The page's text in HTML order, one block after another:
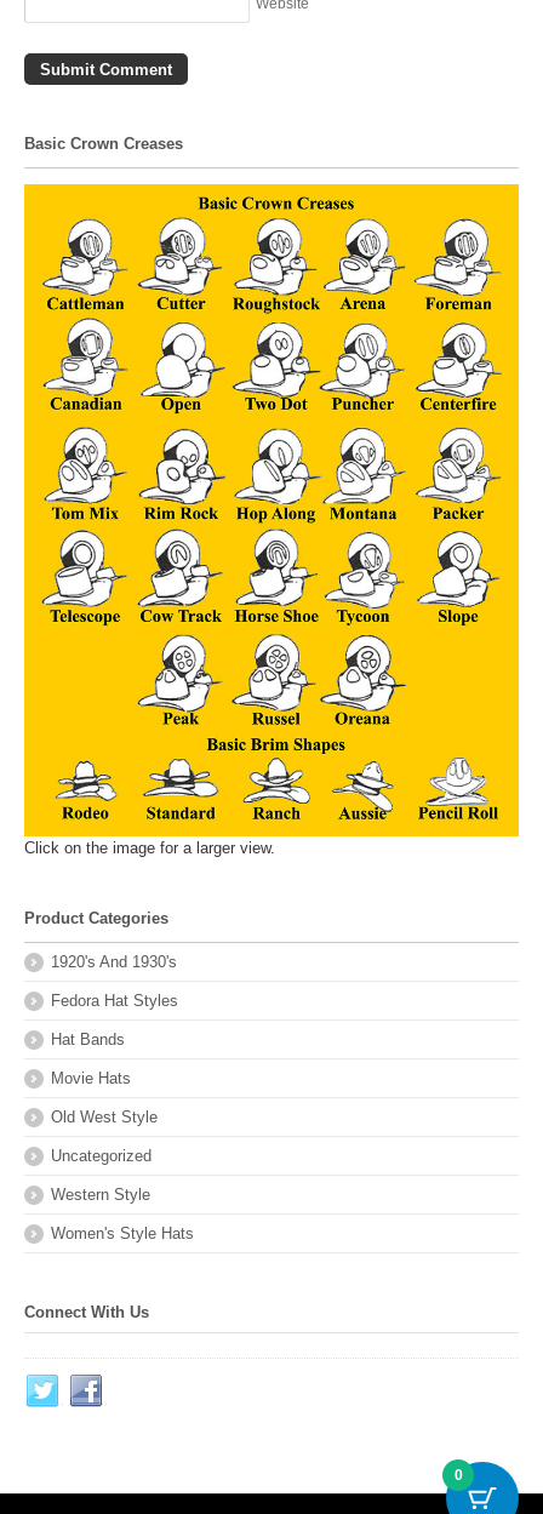
Website
Basic Crown Creases
Click on the image for a larger view.
Product Categories
1920's And 1930's
Fedora Hat Styles
Hat Bands
Movie Hats
Old West Style
Uncategorized
Western Style
Women's Style Hats
Connect With Us
0